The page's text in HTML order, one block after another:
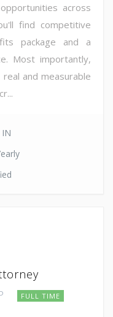
across
find competitive
package and a
Most importantly,
and measurable
FULL TIME